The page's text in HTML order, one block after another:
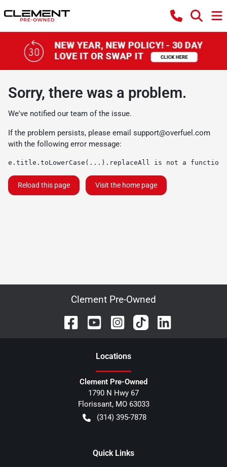
Sorry, there was a problem.
We've notified our team of the issue.
If the problem persists, please email support@overfuel.com
with the following error message:
e.title.toLowerCase(...).replaceAll is not a function
Reload this page Visit the home page
Clement Pre-Owned
Locations
Clement Pre-Owned
1790 N Hwy 67
Florissant, MO 63033
(314) 395-7878
Quick Links